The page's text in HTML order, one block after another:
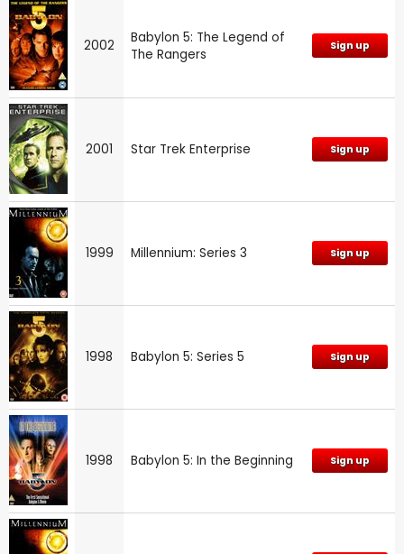
2002
Babylon 5: The Legend of
The Rangers
Sign up
2001 Star Trek Enterprise Sign up
1999 Millennium: Series 3 Sign up
1998 Babylon 5: Series 5 Sign up
1998 Babylon 5: In the Beginning Sign up